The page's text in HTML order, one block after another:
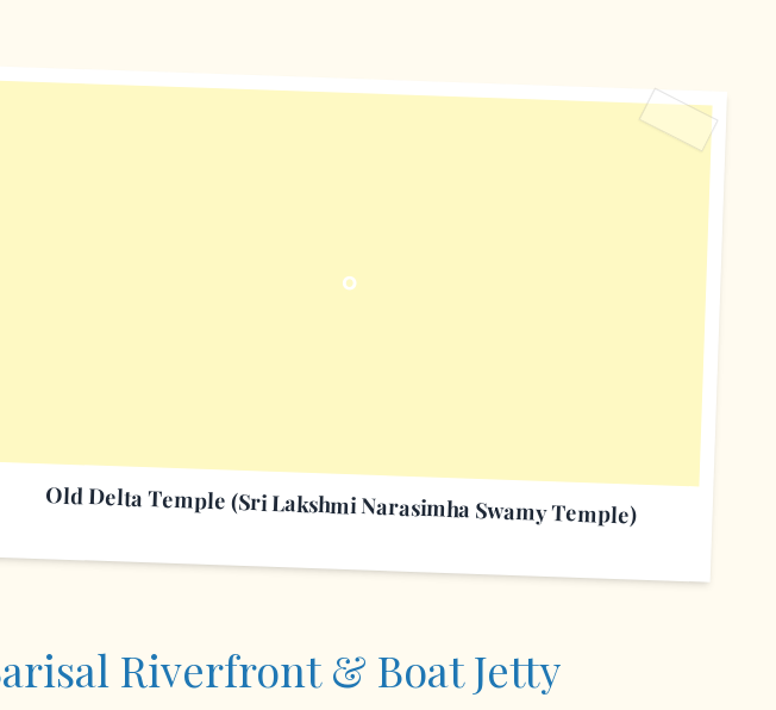
O
Old Delta Temple (Sri Lakshmi Narasimha Swamy Temple)
Riverfront & Boat Jetty